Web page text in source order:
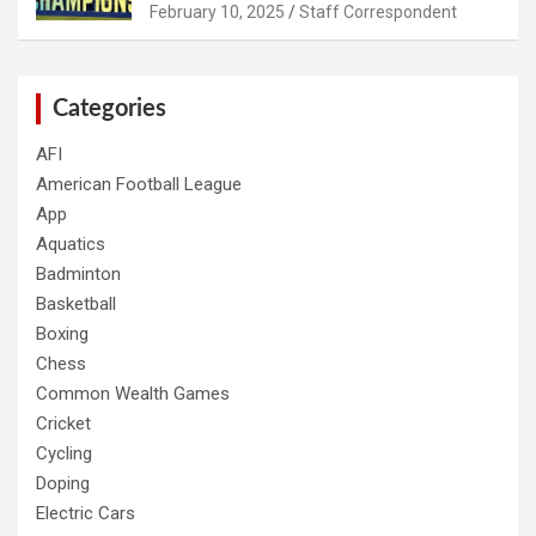
February 10, 2025 Staff Correspondent
Categories
AFI
American Football League
App
Aquatics
Badminton
Basketball
Boxing
Chess
Common Wealth Games
Cricket
Cycling
Doping
Electric Cars